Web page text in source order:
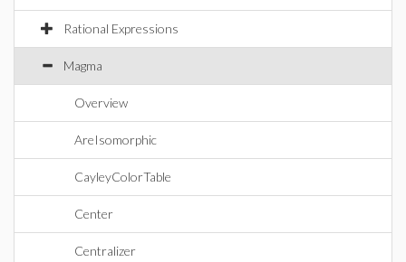
Rational Expressions
Magma
Overview
AreIsomorphic
CayleyColorTable
Center
Centralizer